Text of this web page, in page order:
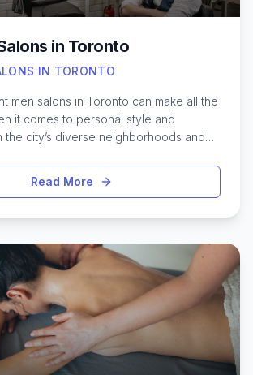
in Toronto
IN TORONTO
men salons in Toronto can make all the
it comes to personal style and
the city’s diverse neighborhoods and
and grooming studios designed
men. Whether you’re looking for a
budget. Many of these salons blend
with modern flair, ensuring both
From sleek downtown spaces to
Toronto’s top men’s salons are
skilled barbers, welcoming atmosphere,
detail—making it easy to look and feel
busiest city.
Read More